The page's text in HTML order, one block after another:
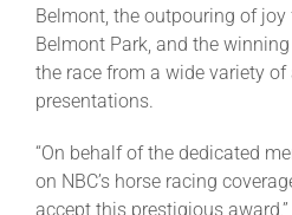
Belmont, the outpouring of
Belmont Park, and the
the race from a wide variety of
presentations.
“On behalf of the dedicated
on NBC’s horse racing
accept this prestigious